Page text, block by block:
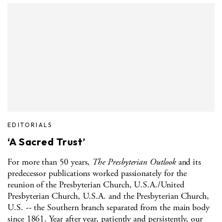
EDITORIALS
‘A Sacred Trust’
For more than 50 years, The Presbyterian Outlookand its
predecessor publications worked passionately for the
reunion of the Presbyterian Church, U.S.A./United
Presbyterian Church, U.S.A. and the Presbyterian Church,
U.S. -- the Southern branch separated from the main body
since 1861. Year after year, patiently and persistently, our